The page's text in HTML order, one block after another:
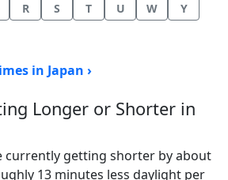
R S T U W
Y
in Japan ›
Longer or Shorter in
currently getting shorter by about
13 minutes less daylight per